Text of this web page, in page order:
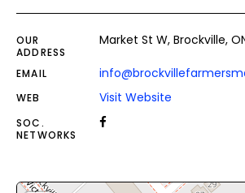
OUR
ADDRESS
Market St W, Brockville,
EMAIL
WEB Visit Website
SOC.
NETWORKS